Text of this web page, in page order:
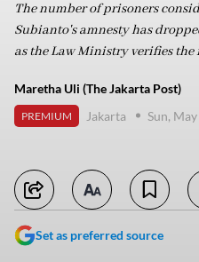
The number of prisoners
Subianto's amnesty has
as the Law Ministry verifies the
Maretha Uli (The Jakarta Post)
PREMIUM Jakarta Sun,
Set as preferred source